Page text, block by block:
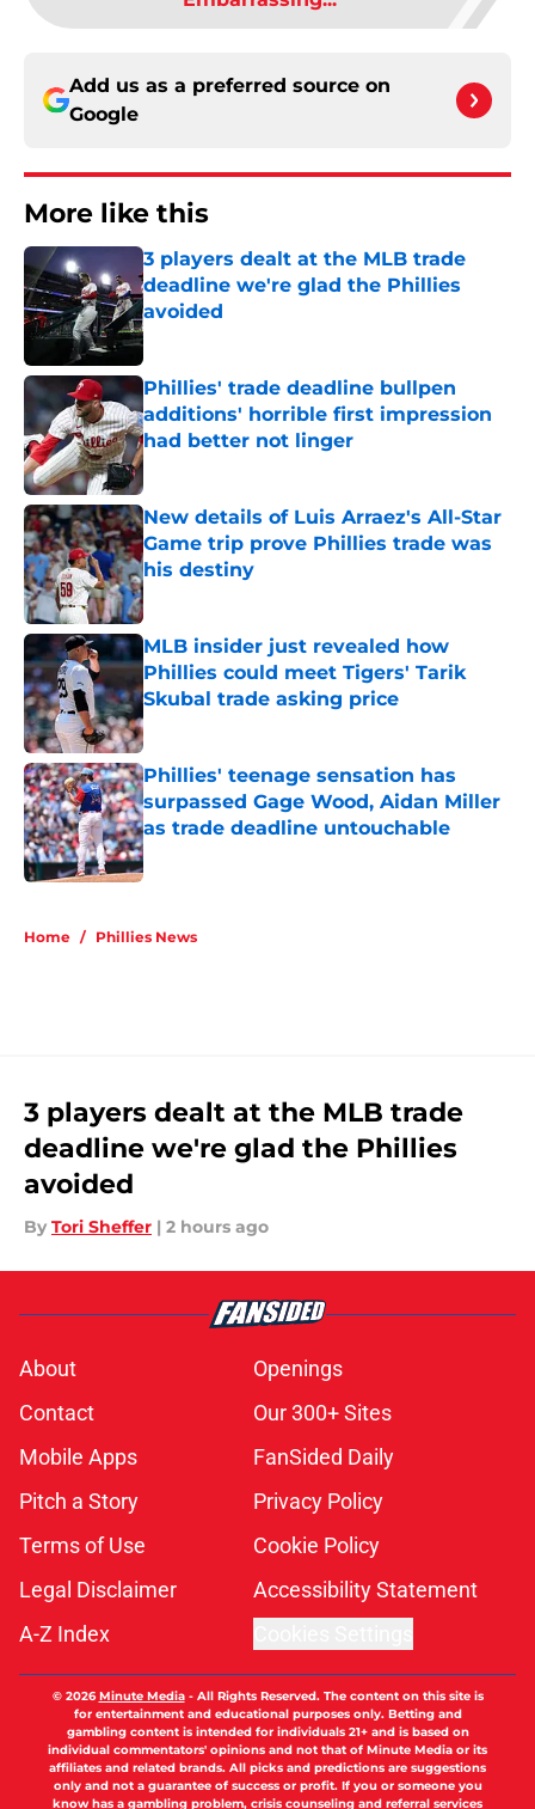
Add us as a preferred source on
Google
More like this
3 players dealt at the MLB trade
deadline we're glad the Phillies
avoided
Published by on Invalid Date
Phillies' trade deadline bullpen
additions' horrible first impression
had better not linger
Published by on Invalid Date
New details of Luis Arraez's All-Star
Game trip prove Phillies trade was
his destiny
Published by on Invalid Date
MLB insider just revealed how
Phillies could meet Tigers' Tarik
Skubal trade asking price
Published by on Invalid Date
Phillies' teenage sensation has
surpassed Gage Wood, Aidan Miller
as trade deadline untouchable
Published by on Invalid Date
Home / Phillies News
3 players dealt at the MLB trade
deadline we're glad the Phillies
avoided
By Tori Sheffer | 2 hours ago
About
Openings
Contact
Our 300+ Sites
Mobile Apps
FanSided Daily
Pitch a Story
Privacy Policy
Terms of Use
Cookie Policy
Legal Disclaimer
Accessibility Statement
A-Z Index
© 2026Minute Media- All Rights Reserved. The content on this site is
for entertainment and educational purposes only. Betting and
gambling content is intended for individuals 21+ and is based on
individual commentators' opinions and not that of Minute Media or its
affiliates and related brands. All picks and predictions are suggestions
only and not a guarantee of success or profit. If you or someone you
know has a gambling problem, crisis counseling and referral services